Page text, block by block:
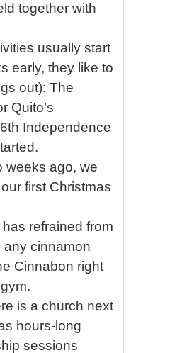
together with
usually start
early, they like to
out): The
Quito’s
Independence
weeks ago, we
first Christmas
refrained from
any cinnamon
Cinnabon right
is a church next
hours-long
sessions